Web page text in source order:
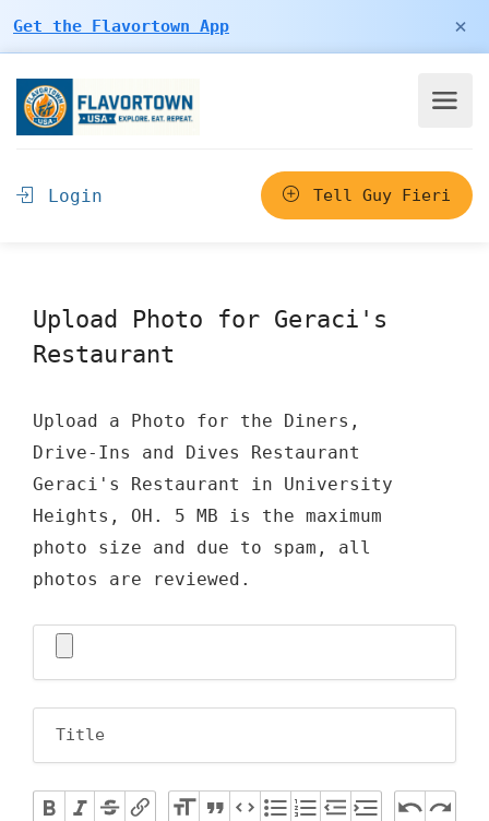
Get the Flavortown App ×
Login Tell Guy Fieri
Upload Photo for Geraci's
Restaurant
Upload a Photo for the Diners,
Drive-Ins and Dives Restaurant
Geraci's Restaurant in University
Heights, OH. 5 MB is the maximum
photo size and due to spam, all
photos are reviewed.